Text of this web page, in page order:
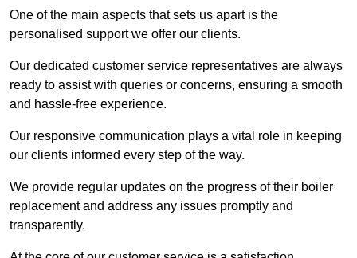
One of the main aspects that sets us apart is the
personalised support we offer our clients.
Our dedicated customer service representatives are always
ready to assist with queries or concerns, ensuring a smooth
and hassle-free experience.
Our responsive communication plays a vital role in keeping
our clients informed every step of the way.
We provide regular updates on the progress of their boiler
replacement and address any issues promptly and
transparently.